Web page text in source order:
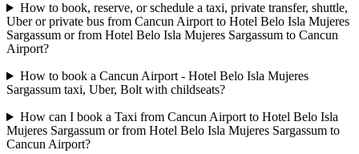
How to book, reserve, or schedule a taxi, private transfer, shuttle,
Uber or private bus from Cancun Airport to Hotel Belo Isla Mujeres
Sargassum or from Hotel Belo Isla Mujeres Sargassum to Cancun
Airport?
How to book a Cancun Airport - Hotel Belo Isla Mujeres
Sargassum taxi, Uber, Bolt with childseats?
How can I book a Taxi from Cancun Airport to Hotel Belo Isla
Mujeres Sargassum or from Hotel Belo Isla Mujeres Sargassum to
Cancun Airport?